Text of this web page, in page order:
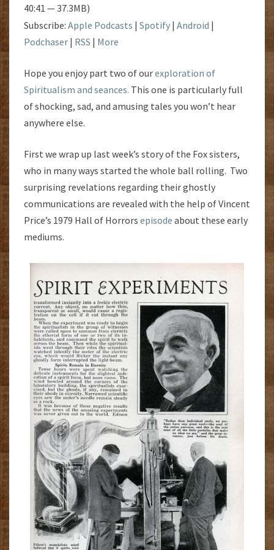
40:41 — 37.3MB)
Subscribe: Apple Podcasts | Spotify | Android |
Podchaser | RSS | More
Hope you enjoy part two of ourexploration of
Spiritualism and seances. This one is particularly full
of shocking, sad, and amusing tales you won’t hear
anywhere else.
First we wrap up last week’s story of the Fox sisters,
who in many ways started the whole ball rolling. Two
surprising revelations regarding their ghostly
communications are revealed with the help of Vincent
Price’s 1979 Hall of Horrors episode about these early
mediums.